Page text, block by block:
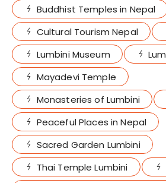
Buddhist Temples in Nepal
Cultural Tourism Nepal
Lumbini Museum
Mayadevi Temple
Monasteries of Lumbini
Peaceful Places in Nepal
Sacred Garden Lumbini
Thai Temple Lumbini